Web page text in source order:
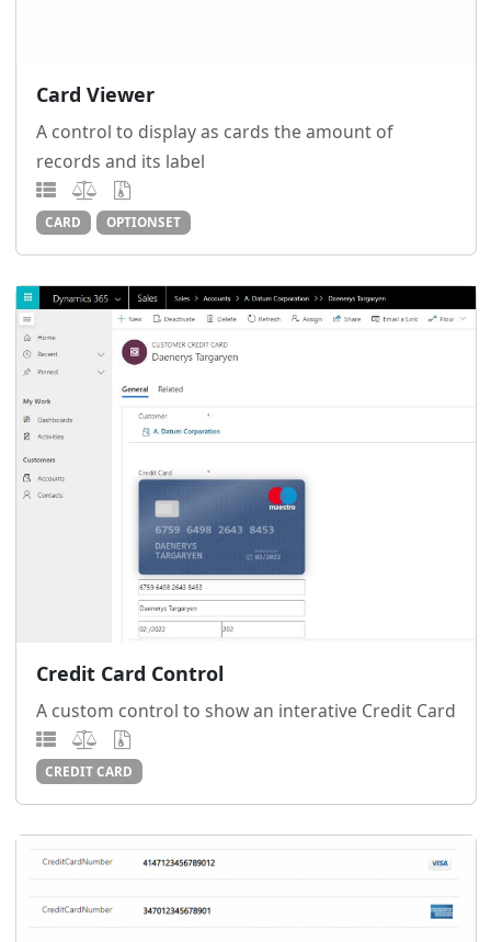
Card Viewer
A control to display as cards the amount of
records and its label
CARD OPTIONSET
Credit Card Control
A custom control to show an interative Credit Card
CREDIT CARD